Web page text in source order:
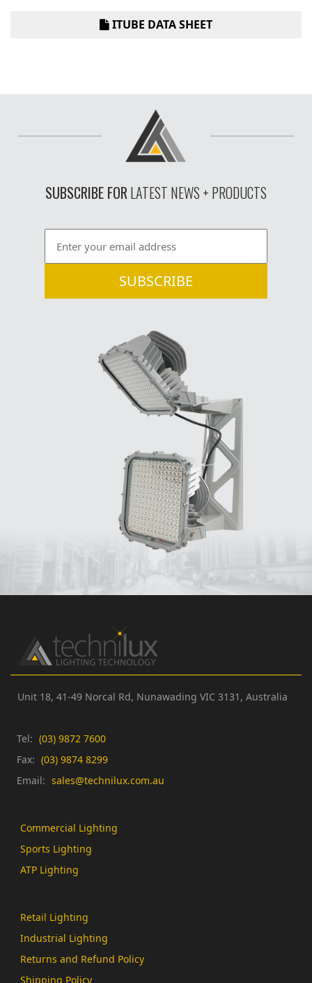
ITUBE DATA SHEET
SUBSCRIBE FOR LATEST NEWS + PRODUCTS
Unit 18, 41-49 Norcal Rd, Nunawading VIC 3131, Australia
Tel: (03) 9872 7600
Fax: (03) 9874 8299
Email: sales@technilux.com.au
Commercial Lighting
Sports Lighting
ATP Lighting
Retail Lighting
Industrial Lighting
Returns and Refund Policy
Shipping Policy